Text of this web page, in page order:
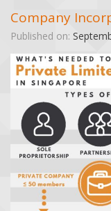
Company
Published on: